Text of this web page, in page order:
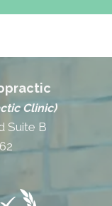
Clinic)
Suite B